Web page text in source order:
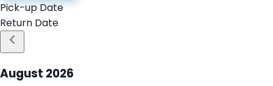
Pick-up Date
Return Date
August 2026